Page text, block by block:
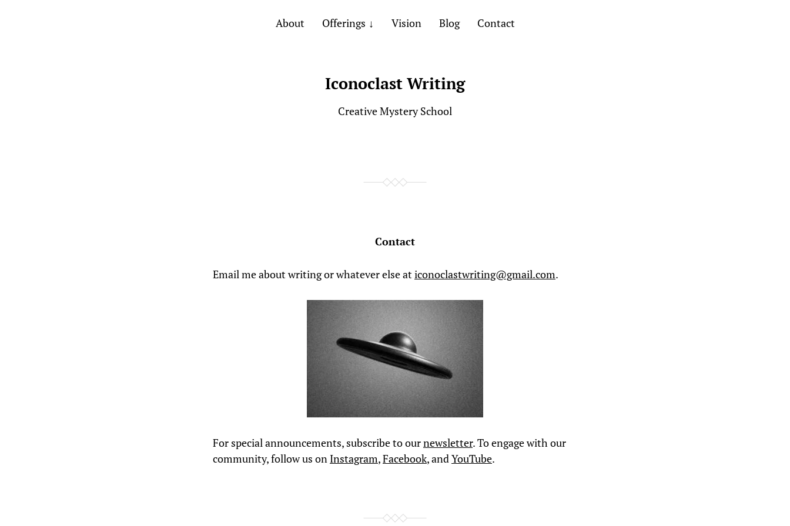
About Offerings Vision Blog Contact
Iconoclast Writing
Creative Mystery School
Contact
Email me about writing or whatever else aticonoclastwriting@gmail.com.
For special announcements, subscribe to ournewsletter. To engage with our
community, follow us on Instagram,Facebook, andYouTube.